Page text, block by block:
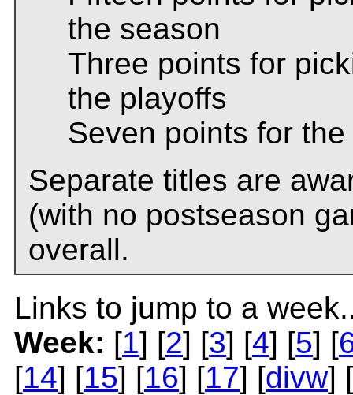
the season
Three points for
the playoffs
Seven points for
Separate titles are
(with no postseason
overall.
Links to jump to a
Week: [1] [2] [3] [4] [5] [
[14] [15] [16] [17] [divw] [